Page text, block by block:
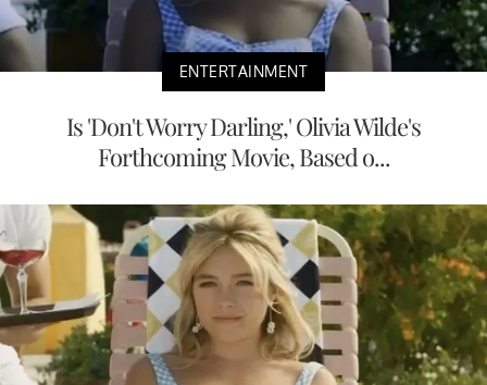
ENTERTAINMENT
Is 'Don't Worry Darling,' Olivia Wilde's
Forthcoming Movie, Based o...